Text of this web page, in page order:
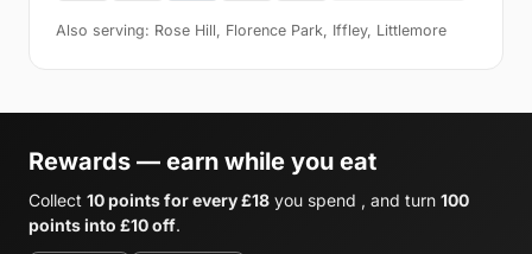
Also serving: Rose Hill, Florence Park, Iffley, Littlemore
Rewards — earn while you eat
Collect 10 points for every £18 you spend , and turn 100
points into £10 off.